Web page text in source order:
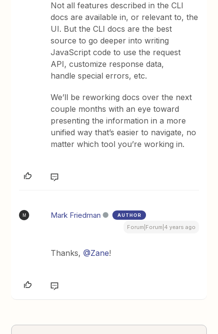
Not all features described in the CLI
docs are available in, or relevant to, the
UI. But the CLI docs are the best
source to go deeper into writing
JavaScript code to use the request
API, customize response data,
handle special errors, etc.
We’ll be reworking docs over the next
couple months with an eye toward
presenting the information in a more
unified way that’s easier to navigate, no
matter which tool you’re working in.
M Mark Friedman AUTHOR
Forum|Forum|4 years ago
Thanks,@Zane!